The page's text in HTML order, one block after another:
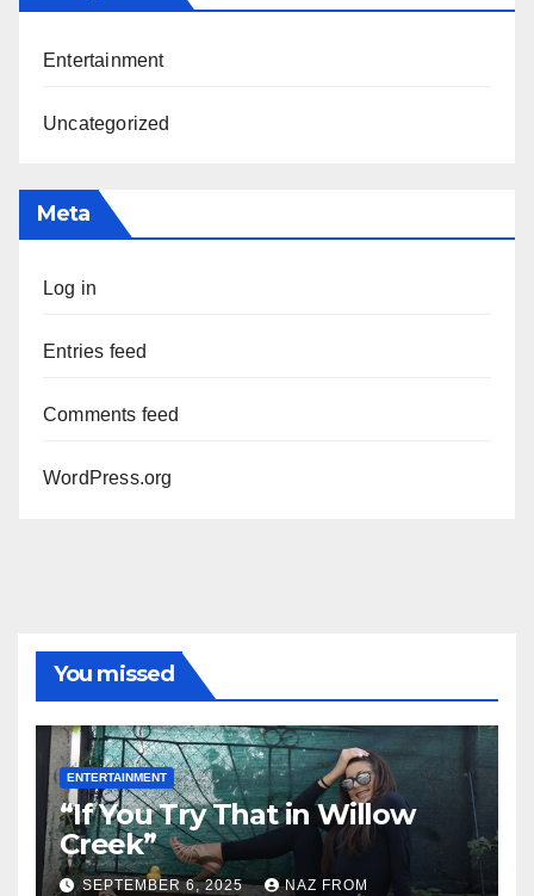
Entertainment
Uncategorized
Meta
Log in
Entries feed
Comments feed
WordPress.org
You missed
ENTERTAINMENT
“If You Try That in Willow
Creek”
SEPTEMBER 6, 2025 NAZ FROM